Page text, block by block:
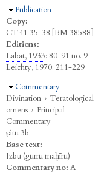
Hide
Publication
Copy:
CT 41 35-38 [BM 38588]
Editions:
Labat, 1933: 80-91 no. 9
Leichty, 1970: 211-229
Hide
Commentary
Divination › Teratological
omens › Principal
Commentary
ṣâtu 3b
Base text:
Izbu (gurru maḫīru)
Commentary no: A